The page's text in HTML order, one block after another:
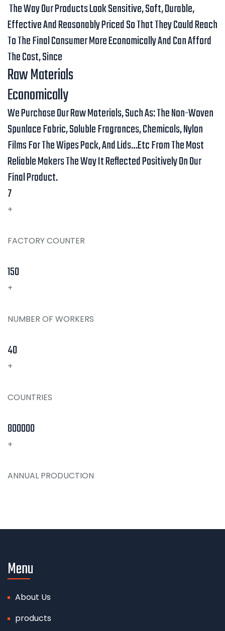
The Way Our Products Look Sensitive, Soft, Durable,
Effective And Reasonably Priced So That They Could Reach
To The Final Consumer More Economically And Can Afford
The Cost, Since
Raw Materials
Economically
We Purchase Our Raw Materials, Such As: The Non-Woven
Spunlace Fabric, Soluble Fragrances, Chemicals, Nylon
Films For The Wipes Pack, And Lids…etc From The Most
Reliable Makers The Way It Reflected Positively On Our
Final Product.
7
+
FACTORY COUNTER
150
+
NUMBER OF WORKERS
40
+
COUNTRIES
800000
+
ANNUAL PRODUCTION
Menu
About Us
products